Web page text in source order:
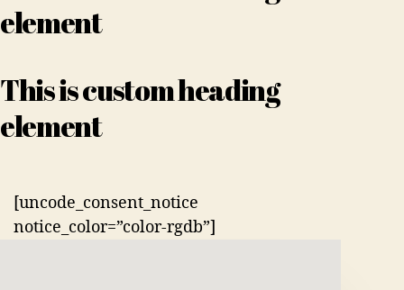
element
This is custom heading
element
[uncode_consent_notice
notice_color=”color-rgdb”]